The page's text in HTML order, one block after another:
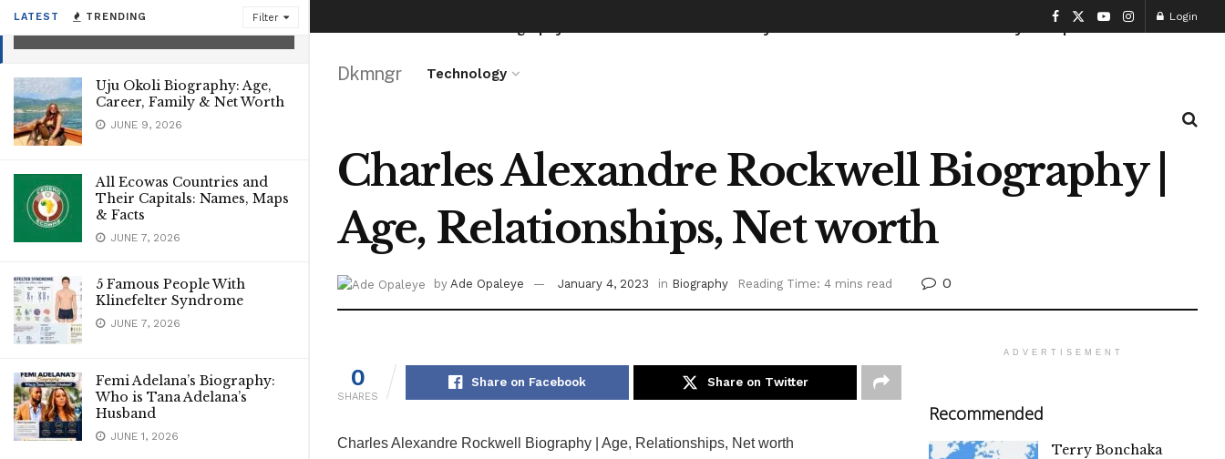
LATEST TRENDING Filter
Uju Okoli Biography: Age,
Career, Family & Net Worth
JUNE 9, 2026
All Ecowas Countries and
Their Capitals: Names, Maps
& Facts
JUNE 7, 2026
5 Famous People With
Klinefelter Syndrome
JUNE 7, 2026
Femi Adelana’s Biography:
Who is Tana Adelana’s
Husband
JUNE 1, 2026
Login
Dkmngr Technology
Charles Alexandre Rockwell Biography |
Age, Relationships, Net worth
by Ade Opaleye January 4, 2023 in Biography Reading Time: 4 mins read 0
0
SHARES
Share on Facebook Share on Twitter
Charles Alexandre Rockwell Biography | Age, Relationships, Net worth
ADVERTISEMENT
Recommended
Terry Bonchaka